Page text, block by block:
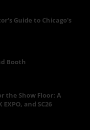
Guide to Chicago's
Booth
the Show Floor: A
and SC26